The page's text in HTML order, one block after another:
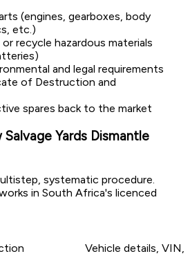
(engines, gearboxes, body
etc.)
recycle hazardous materials
and legal requirements
of Destruction and
spares back to the market
Yards Dismantle
systematic procedure.
in South Africa's licenced
Vehicle details,